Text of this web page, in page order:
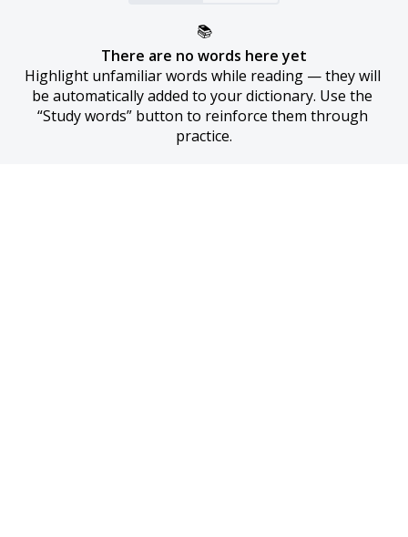
📚
There are no words here yet
Highlight unfamiliar words while reading — they will
be automatically added to your dictionary. Use the
“Study words” button to reinforce them through
practice.